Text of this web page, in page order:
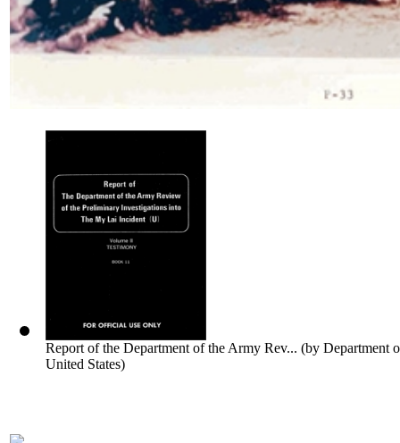
Report of the Department of the Army Rev... (by Department
United States)